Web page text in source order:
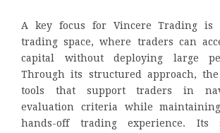
A key focus for Vincere Trading
trading space, where traders can
capital without deploying large
Through its structured approach,
tools that support traders in
evaluation criteria while
hands-off trading experience. Its